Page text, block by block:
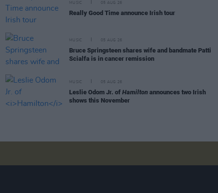
MUSIC 05 AUG 26
Really Good Time announce Irish tour
MUSIC 05 AUG 26
Bruce Springsteen shares wife and bandmate Patti
Scialfa is in cancer remission
MUSIC 05 AUG 26
Leslie Odom Jr. of Hamilton announces two Irish
shows this November